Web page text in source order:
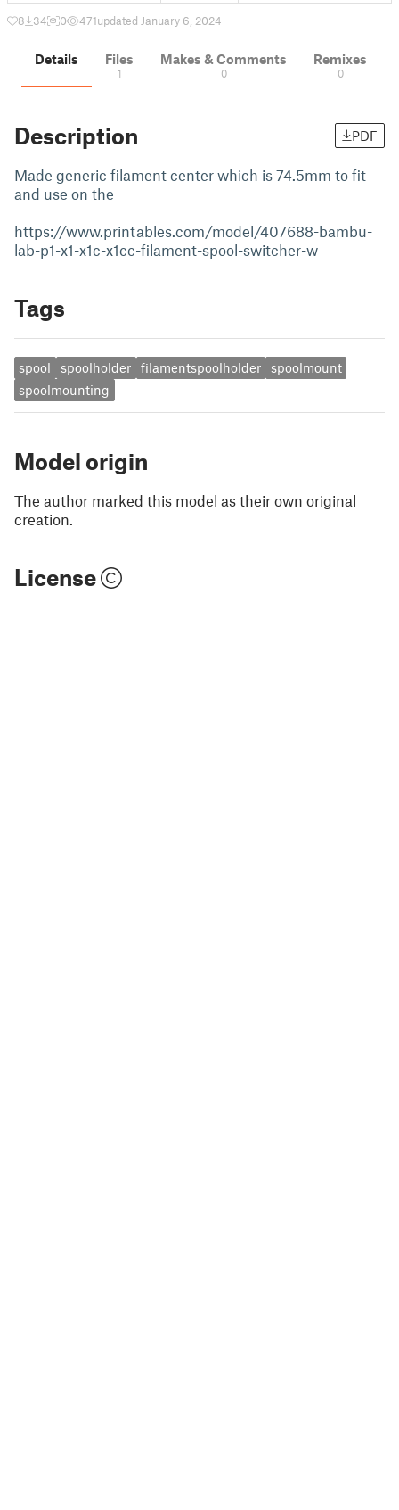
8 34 0 471updated January 6, 2024
Details Files
1
Makes & Comments
0
Remixes
0
Description PDF
Made generic filament center which is 74.5mm to fit
and use on the
https://www.printables.com/model/407688-bambu-
lab-p1-x1-x1c-x1cc-filament-spool-switcher-w
Tags
spool spoolholder filamentspoolholder
spoolmount
spoolmounting
Model origin
The author marked this model as their own original
creation.
License